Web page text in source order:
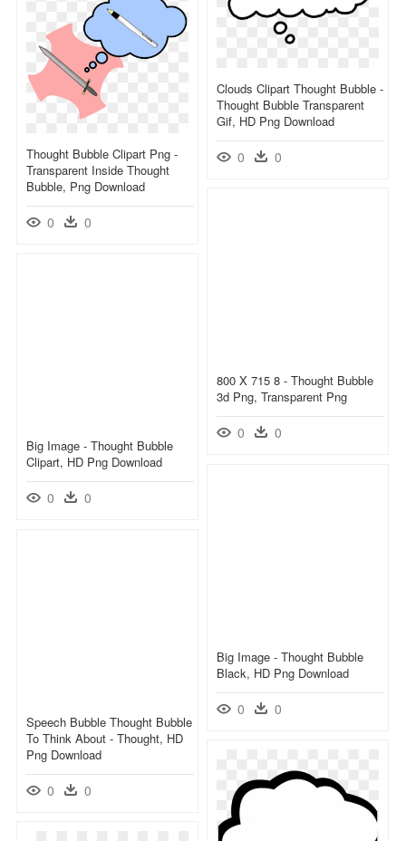
Clouds Clipart Thought Bubble -
Thought Bubble Transparent
Gif, HD Png Download
0 0
Thought Bubble Clipart Png -
Transparent Inside Thought
Bubble, Png Download
0 0
800 X 715 8 - Thought Bubble
3d Png, Transparent Png
0 0
Big Image - Thought Bubble
Clipart, HD Png Download
0 0
Big Image - Thought Bubble
Black, HD Png Download
0 0
Speech Bubble Thought Bubble
To Think About - Thought, HD
Png Download
0 0